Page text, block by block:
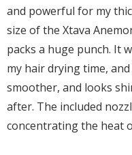
and powerful for my
size of the Xtava
packs a huge punch. It
my hair drying time,
smoother, and looks
after. The included
concentrating the heat